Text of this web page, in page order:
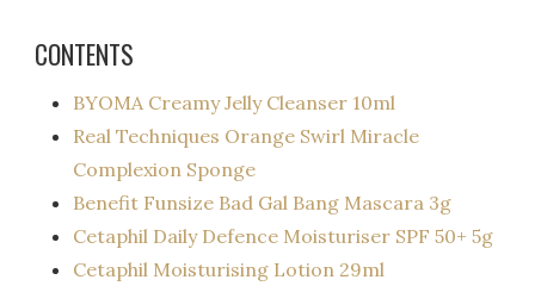
CONTENTS
BYOMA Creamy Jelly Cleanser 10ml
Real Techniques Orange Swirl Miracle
Complexion Sponge
Benefit Funsize Bad Gal Bang Mascara 3g
Cetaphil Daily Defence Moisturiser SPF 50+ 5g
Cetaphil Moisturising Lotion 29ml